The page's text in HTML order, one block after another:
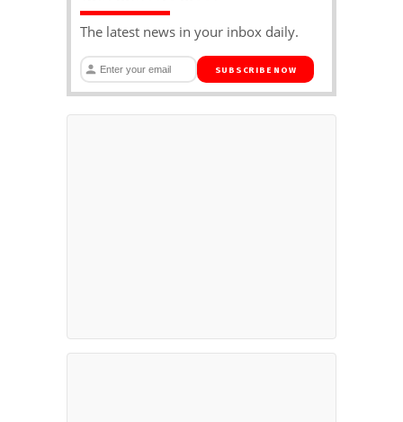
The latest news in your inbox daily.
SUBSCRIBE NOW